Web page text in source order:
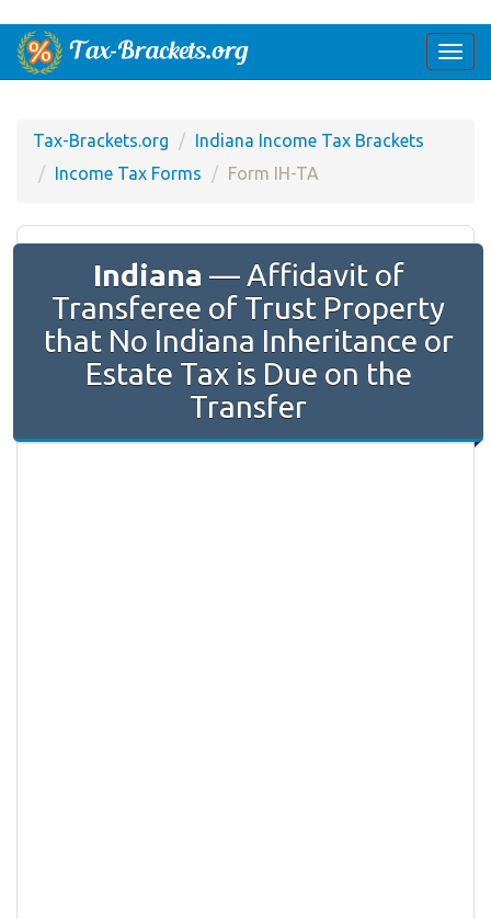
Tax-Brackets.org
Indiana Income Tax Brackets
Income Tax Forms
Form IH-TA
Indiana — Affidavit of
Transferee of Trust Property
that No Indiana Inheritance or
Estate Tax is Due on the
Transfer